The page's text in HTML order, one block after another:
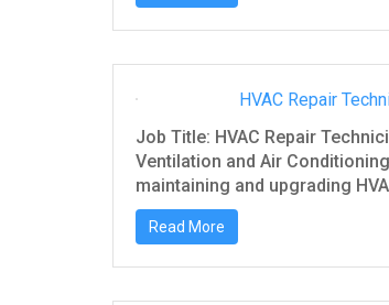
HVAC Repair
Job Title: HVAC Repair
Ventilation and Air
maintaining and upgrading
Read More